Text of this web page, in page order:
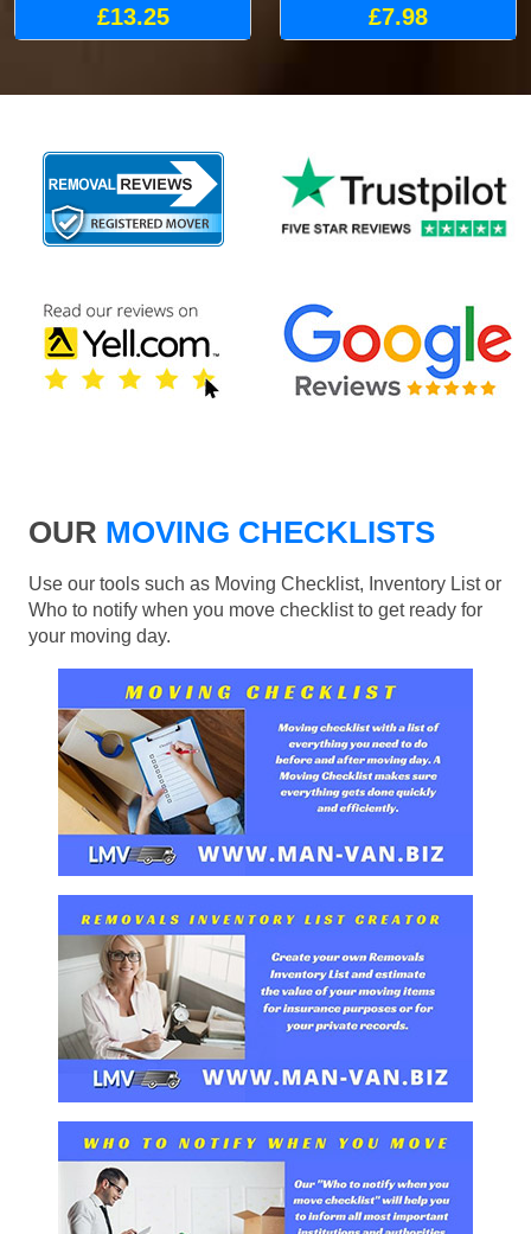
£13.25 £7.98
OUR MOVING CHECKLISTS
Use our tools such as Moving Checklist, Inventory List or
Who to notify when you move checklist to get ready for
your moving day.